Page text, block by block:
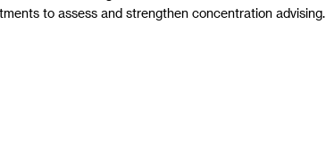
to assess and strengthen concentration advising.